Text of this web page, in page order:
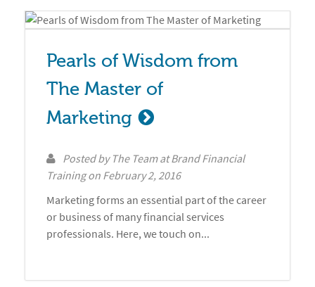
Pearls of Wisdom from
The Master of
Marketing
Posted by The Team at Brand Financial
Trainingon February 2, 2016
Marketing forms an essential part of the career
or business of many financial services
professionals. Here, we touch on...